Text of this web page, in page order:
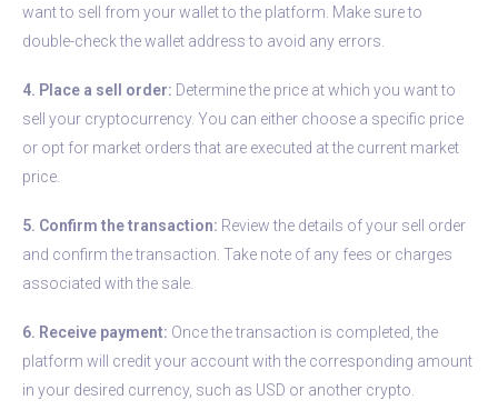
want to sell from your wallet to the platform. Make sure to
double-check the wallet address to avoid any errors.
4. Place a sell order: Determine the price at which you want to
sell your cryptocurrency. You can either choose a specific price
or opt for market orders that are executed at the current market
price.
5. Confirm the transaction: Review the details of your sell order
and confirm the transaction. Take note of any fees or charges
associated with the sale.
6. Receive payment: Once the transaction is completed, the
platform will credit your account with the corresponding amount
in your desired currency, such as USD or another crypto.